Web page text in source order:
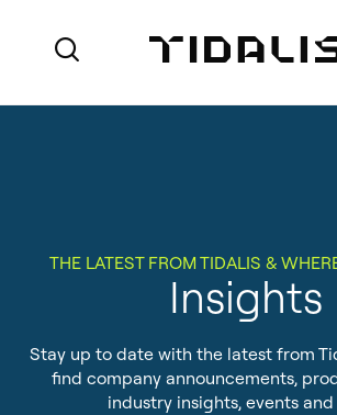
search
THE LATEST FROM TIDALIS &
Insights
Stay up to date with the latest from
find company announcements,
industry insights, events
Marine Pilot Organisations
VTS for Ports
VTS for Maritime Authorities
Local Port Services
Port Management
How we do business